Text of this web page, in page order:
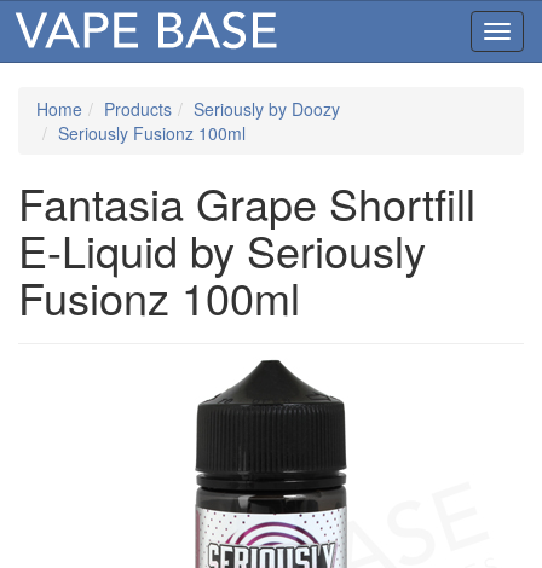
Home Products
Seriously by Doozy
Seriously Fusionz 100ml
Fantasia Grape Shortfill
E-Liquid by Seriously
Fusionz 100ml